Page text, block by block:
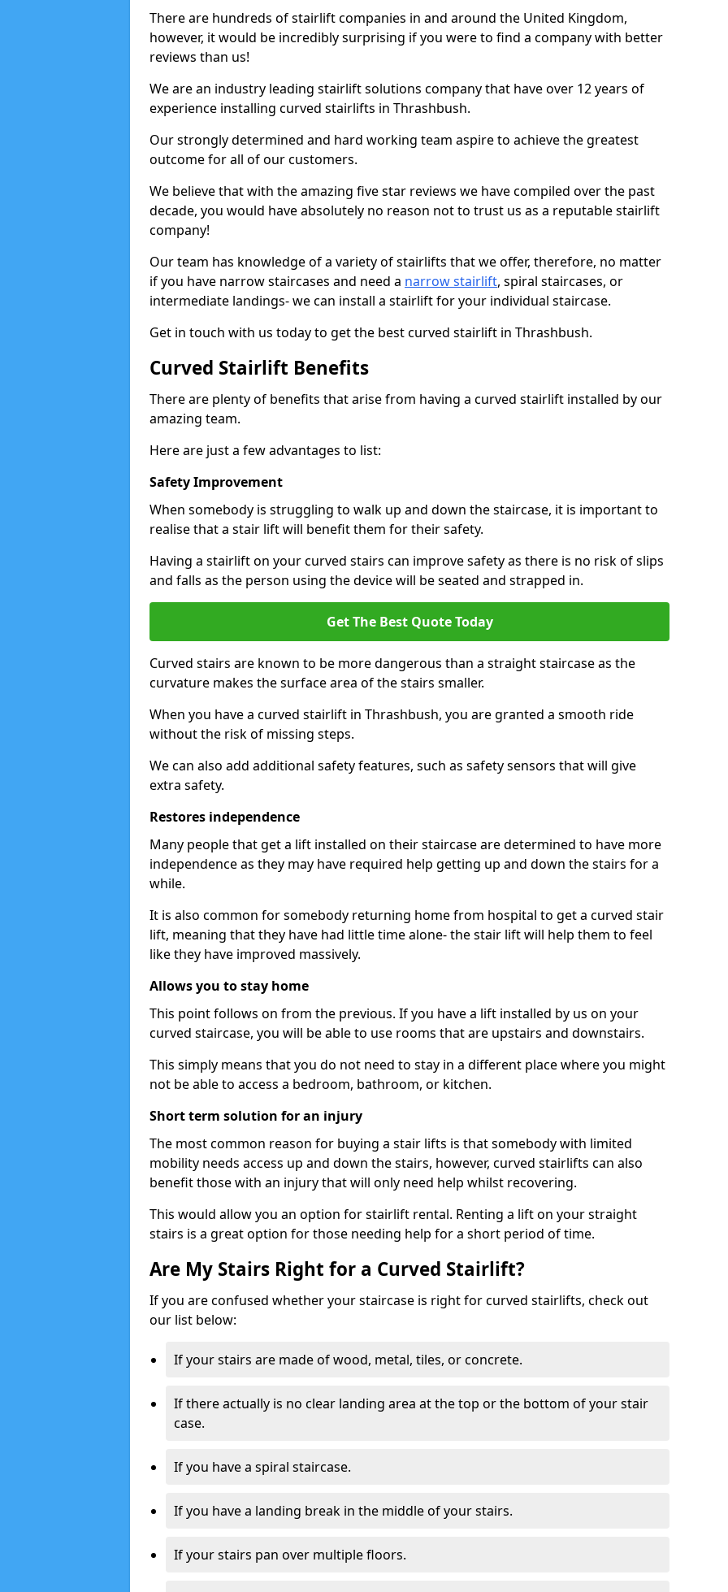
There are hundreds of stairlift companies in and around the United Kingdom,
however, it would be incredibly surprising if you were to find a company with better
reviews than us!
We are an industry leading stairlift solutions company that have over 12 years of
experience installing curved stairlifts in Thrashbush.
Our strongly determined and hard working team aspire to achieve the greatest
outcome for all of our customers.
We believe that with the amazing five star reviews we have compiled over the past
decade, you would have absolutely no reason not to trust us as a reputable stairlift
company!
Our team has knowledge of a variety of stairlifts that we offer, therefore, no matter
if you have narrow staircases and need a narrow stairlift, spiral staircases, or
intermediate landings- we can install a stairlift for your individual staircase.
Get in touch with us today to get the best curved stairlift in Thrashbush.
Curved Stairlift Benefits
There are plenty of benefits that arise from having a curved stairlift installed by our
amazing team.
Here are just a few advantages to list:
Safety Improvement
When somebody is struggling to walk up and down the staircase, it is important to
realise that a stair lift will benefit them for their safety.
Having a stairlift on your curved stairs can improve safety as there is no risk of slips
and falls as the person using the device will be seated and strapped in.
Get The Best Quote Today
Curved stairs are known to be more dangerous than a straight staircase as the
curvature makes the surface area of the stairs smaller.
When you have a curved stairlift in Thrashbush, you are granted a smooth ride
without the risk of missing steps.
We can also add additional safety features, such as safety sensors that will give
extra safety.
Restores independence
Many people that get a lift installed on their staircase are determined to have more
independence as they may have required help getting up and down the stairs for a
while.
It is also common for somebody returning home from hospital to get a curved stair
lift, meaning that they have had little time alone- the stair lift will help them to feel
like they have improved massively.
Allows you to stay home
This point follows on from the previous. If you have a lift installed by us on your
curved staircase, you will be able to use rooms that are upstairs and downstairs.
This simply means that you do not need to stay in a different place where you might
not be able to access a bedroom, bathroom, or kitchen.
Short term solution for an injury
The most common reason for buying a stair lifts is that somebody with limited
mobility needs access up and down the stairs, however, curved stairlifts can also
benefit those with an injury that will only need help whilst recovering.
This would allow you an option for stairlift rental. Renting a lift on your straight
stairs is a great option for those needing help for a short period of time.
Are My Stairs Right for a Curved Stairlift?
If you are confused whether your staircase is right for curved stairlifts, check out
our list below:
If your stairs are made of wood, metal, tiles, or concrete.
If there actually is no clear landing area at the top or the bottom of your stair
case.
If you have a spiral staircase.
If you have a landing break in the middle of your stairs.
If your stairs pan over multiple floors.